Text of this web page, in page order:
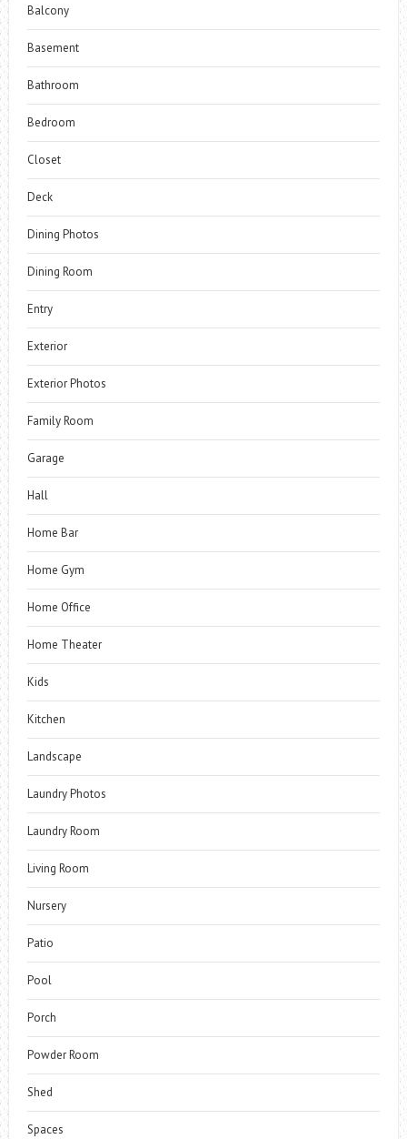
Balcony
Basement
Bathroom
Bedroom
Closet
Deck
Dining Photos
Dining Room
Entry
Exterior
Exterior Photos
Family Room
Garage
Hall
Home Bar
Home Gym
Home Office
Home Theater
Kids
Kitchen
Landscape
Laundry Photos
Laundry Room
Living Room
Nursery
Patio
Pool
Porch
Powder Room
Shed
Spaces